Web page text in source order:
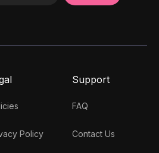
Policy
Support
FAQ
Contact Us